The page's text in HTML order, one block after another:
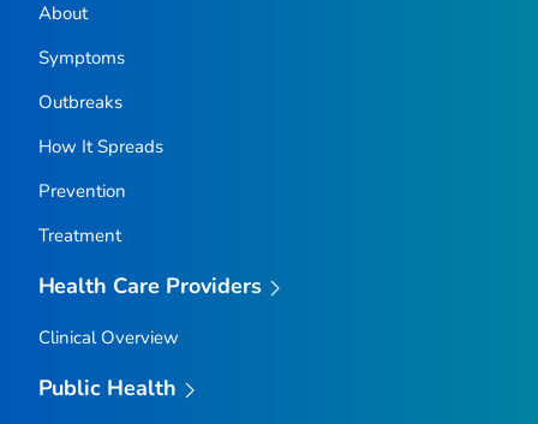
About
Symptoms
Outbreaks
How It Spreads
Prevention
Treatment
Health Care Providers
Clinical Overview
Public Health